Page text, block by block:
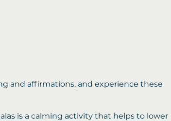
and affirmations, and experience these
is a calming activity that helps to lower